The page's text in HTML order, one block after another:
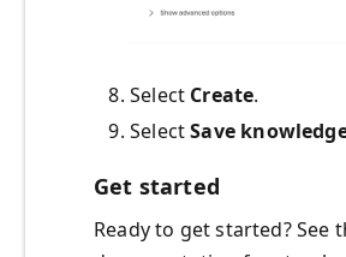
Select Create.
SelectSave
Get started
Ready to get started? See